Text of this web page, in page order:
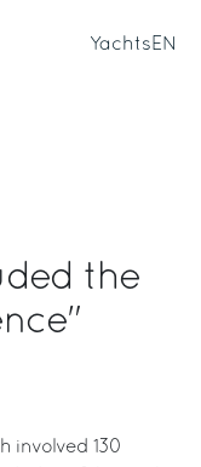
Yachts EN
the
involved 130